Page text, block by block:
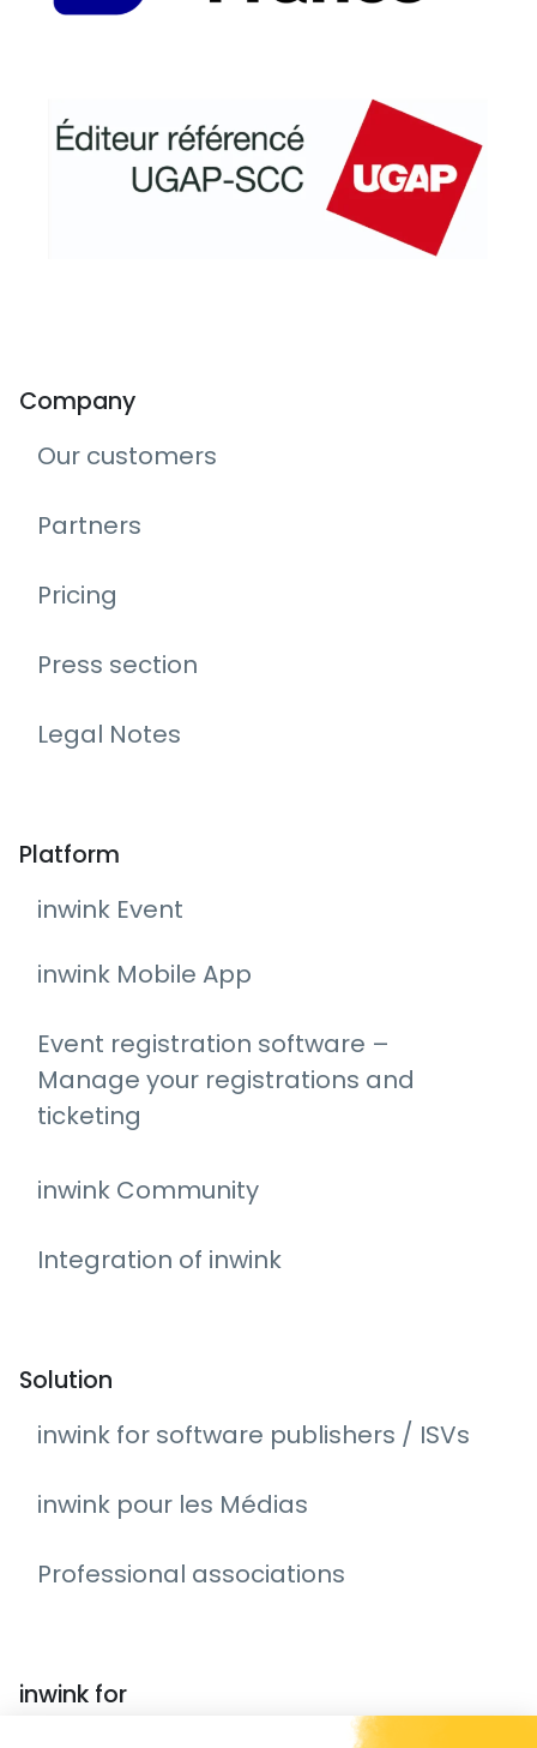
Company
Our customers
Partners
Pricing
Press section
Legal Notes
Platform
inwink Event
inwink Mobile App
Event registration software –
Manage your registrations and
ticketing
inwink Community
Integration of inwink
Solution
inwink for software publishers / ISVs
inwink pour les Médias
Professional associations
inwink for